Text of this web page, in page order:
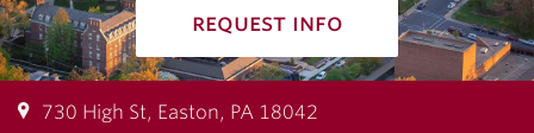
request info
730 High St, Easton, PA 18042